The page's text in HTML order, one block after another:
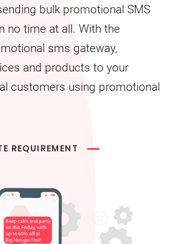
bulk promotional SMS
no time at all. With the
sms gateway,
and products to your
customers using promotional
REQUIREMENT